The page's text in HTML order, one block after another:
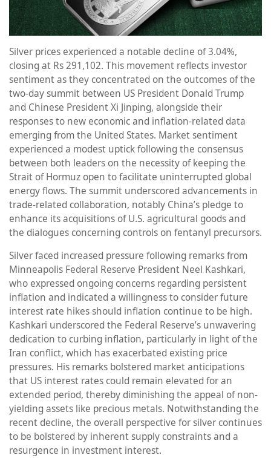
Silver prices experienced a notable decline of 3.04%,
closing at Rs 291,102. This movement reflects investor
sentiment as they concentrated on the outcomes of the
two-day summit between US President Donald Trump
and Chinese President Xi Jinping, alongside their
responses to new economic and inflation-related data
emerging from the United States. Market sentiment
experienced a modest uptick following the consensus
between both leaders on the necessity of keeping the
Strait of Hormuz open to facilitate uninterrupted global
energy flows. The summit underscored advancements in
trade-related collaboration, notably China’s pledge to
enhance its acquisitions of U.S. agricultural goods and
the dialogues concerning controls on fentanyl precursors.
Silver faced increased pressure following remarks from
Minneapolis Federal Reserve President Neel Kashkari,
who expressed ongoing concerns regarding persistent
inflation and indicated a willingness to consider future
interest rate hikes should inflation continue to be high.
Kashkari underscored the Federal Reserve’s unwavering
dedication to curbing inflation, particularly in light of the
Iran conflict, which has exacerbated existing price
pressures. His remarks bolstered market anticipations
that US interest rates could remain elevated for an
extended period, thereby diminishing the appeal of non-
yielding assets like precious metals. Notwithstanding the
recent decline, the overall perspective for silver continues
to be bolstered by inherent supply constraints and a
resurgence in investment interest.